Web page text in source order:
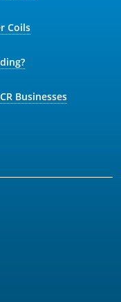
Coils
Businesses